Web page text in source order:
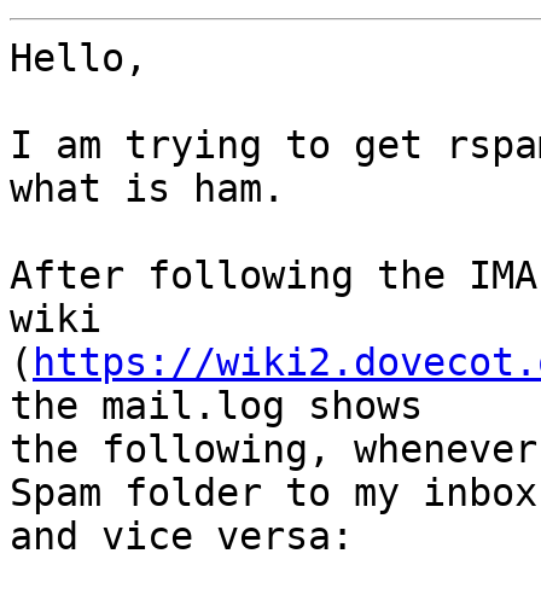
Hello,
I am trying to get
what is ham.
After following the
wiki
( https://
the mail.log shows
the following,
Spam folder to my
and vice versa: